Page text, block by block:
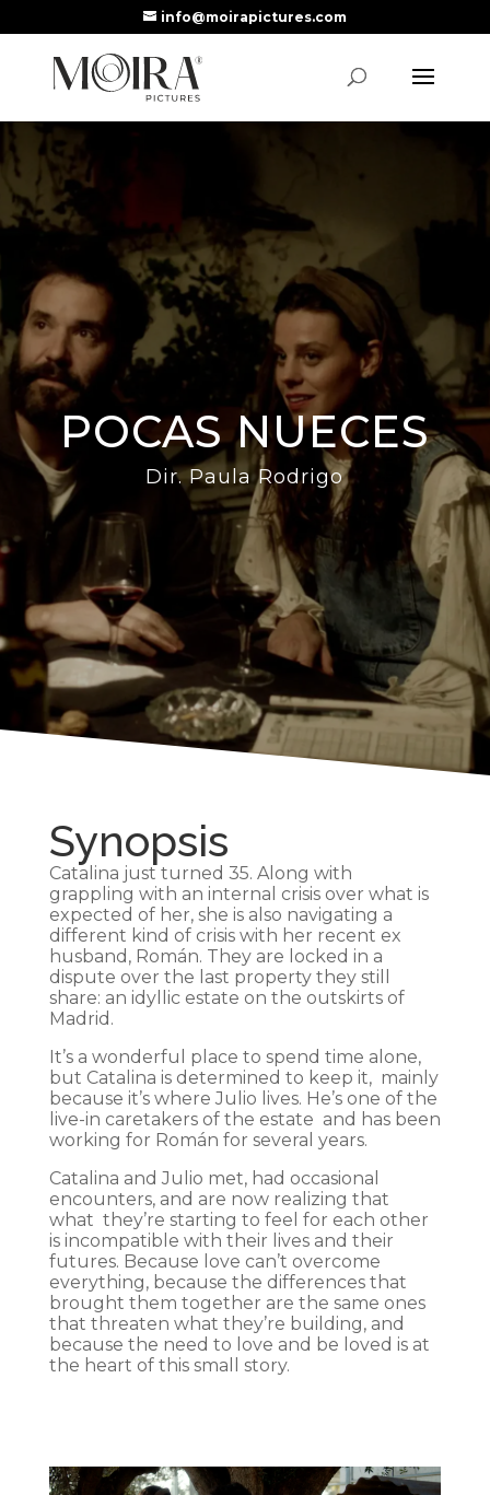
info@moirapictures.com
POCAS NUECES
Dir. Paula Rodrigo
Synopsis
Catalina just turned 35. Along with
grappling with an internal crisis over what is
expected of her, she is also navigating a
different kind of crisis with her recent ex
husband, Román. They are locked in a
dispute over the last property they still
share: an idyllic estate on the outskirts of
Madrid.
It’s a wonderful place to spend time alone,
but Catalina is determined to keep it, mainly
because it’s where Julio lives. He’s one of the
live-in caretakers of the estate and has been
working for Román for several years.
Catalina and Julio met, had occasional
encounters, and are now realizing that
what they’re starting to feel for each other
is incompatible with their lives and their
futures. Because love can’t overcome
everything, because the differences that
brought them together are the same ones
that threaten what they’re building, and
because the need to love and be loved is at
the heart of this small story.